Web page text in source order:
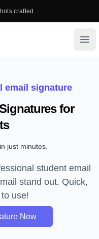
crafted
email signature
for
just minutes.
student email
stand out. Quick,
use!
Now